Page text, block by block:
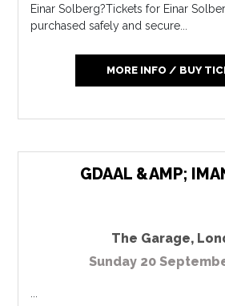
Einar Solberg?Tickets for Einar
purchased safely and secure...
MORE INFO / BUY
GDAAL &AMP;
The Garage,
Sunday 20